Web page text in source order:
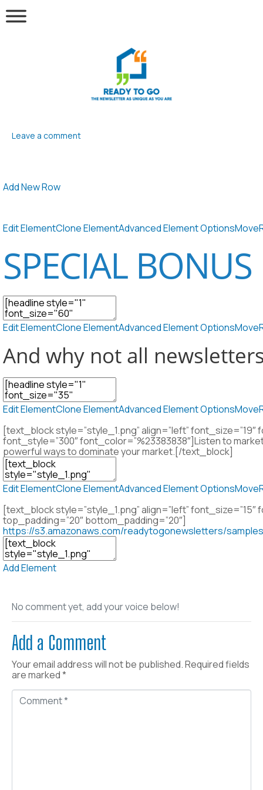
Leave a comment
Add New Row
Edit ElementClone ElementAdvanced Element OptionsMove
SPECIAL
Edit ElementClone ElementAdvanced Element OptionsMove
And why not all
Edit ElementClone ElementAdvanced Element OptionsMove
[text_block style=”style_1.png” align=”left” font_size=”19″
font_style=”300″ font_color=”%23383838″]Listen to
powerful ways to dominate your market.[/text_block]
Edit ElementClone ElementAdvanced Element OptionsMove
[text_block style=”style_1.png” align=”left” font_size=”15″
top_padding=”20″ bottom_padding=”20″]
https://s3.amazonaws.com/readytogonewsletters/
Add Element
No comment yet, add your voice below!
Add a Comment
Your email address will not be published.Required fields
are marked*
C